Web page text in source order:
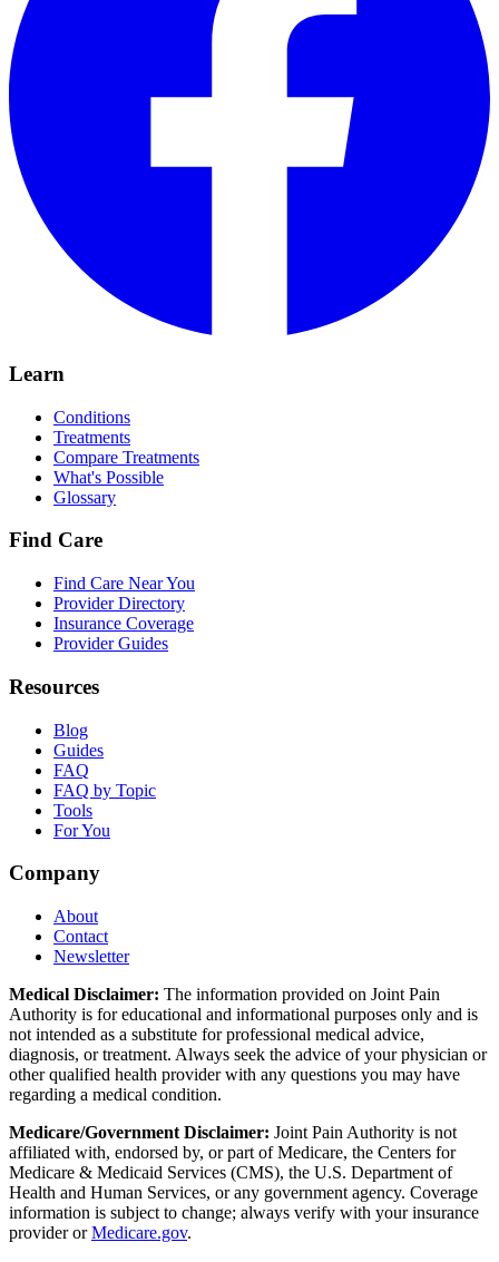
Learn
Conditions
Treatments
Compare Treatments
What's Possible
Glossary
Find Care
Find Care Near You
Provider Directory
Insurance Coverage
Provider Guides
Resources
Blog
Guides
FAQ
FAQ by Topic
Tools
For You
Company
About
Contact
Newsletter
Medical Disclaimer: The information provided on Joint Pain
Authority is for educational and informational purposes only and is
not intended as a substitute for professional medical advice,
diagnosis, or treatment. Always seek the advice of your physician or
other qualified health provider with any questions you may have
regarding a medical condition.
Medicare/Government Disclaimer: Joint Pain Authority is not
affiliated with, endorsed by, or part of Medicare, the Centers for
Medicare & Medicaid Services (CMS), the U.S. Department of
Health and Human Services, or any government agency. Coverage
information is subject to change; always verify with your insurance
provider orMedicare.gov.